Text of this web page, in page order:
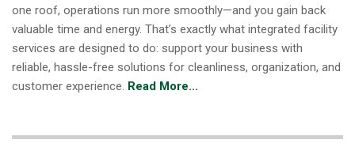
one roof, operations run more smoothly—and you gain back
valuable time and energy. That’s exactly what integrated facility
services are designed to do: support your business with
reliable, hassle-free solutions for cleanliness, organization, and
customer experience. Read More...